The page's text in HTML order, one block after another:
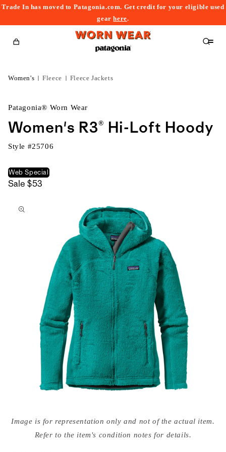
Trade In has moved to Patagonia.com. Get credit for your eligible used
gearhere.
Cart
Women's Fleece Fleece Jackets
Patagonia® Worn Wear
Women's R3® Hi-Loft Hoody
Style #25706
Web Special
Sale $53
to
media
{{Image is for representation only and not of the actual item.
Refer to the item's condition notes for details.